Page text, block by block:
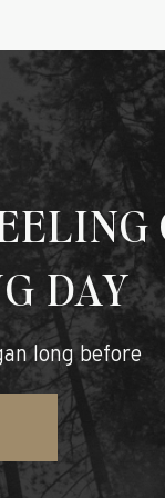
long before
DAY